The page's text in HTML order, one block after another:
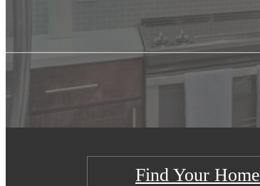
Find Your Home